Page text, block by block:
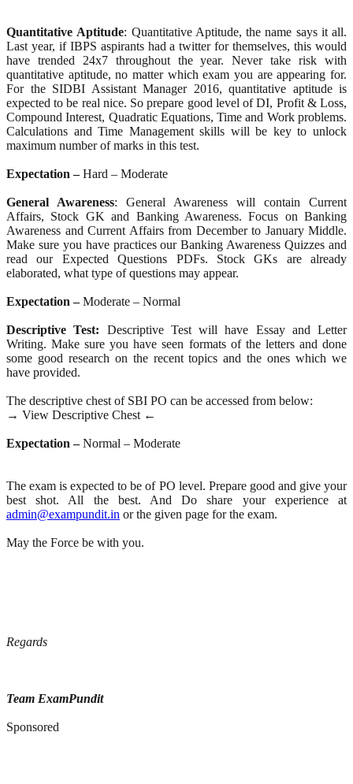
Quantitative Aptitude: Quantitative Aptitude, the name says it all.
Last year, if IBPS aspirants had a twitter for themselves, this would
have trended 24x7 throughout the year. Never take risk with
quantitative aptitude, no matter which exam you are appearing for.
For the SIDBI Assistant Manager 2016, quantitative aptitude is
expected to be real nice. So prepare good level of DI, Profit & Loss,
Compound Interest, Quadratic Equations, Time and Work problems.
Calculations and Time Management skills will be key to unlock
maximum number of marks in this test.
Expectation –Hard – Moderate
General Awareness: General Awareness will contain Current
Affairs, Stock GK and Banking Awareness. Focus on Banking
Awareness and Current Affairs from December to January Middle.
Make sure you have practices our Banking Awareness Quizzes and
read our Expected Questions PDFs. Stock GKs are already
elaborated, what type of questions may appear.
Expectation –Moderate – Normal
Descriptive Test: Descriptive Test will have Essay and Letter
Writing. Make sure you have seen formats of the letters and done
some good research on the recent topics and the ones which we
have provided.
The descriptive chest of SBI PO can be accessed from below:
→ View Descriptive Chest ←
Expectation –Normal – Moderate
The exam is expected to be of PO level. Prepare good and give your
best shot. All the best. And Do share your experience at
admin@exampundit.in or the given page for the exam.
May the Force be with you.
Regards
Team ExamPundit
Sponsored